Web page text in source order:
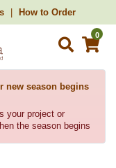
How to Order
0
new season begins
your project or
the season begins